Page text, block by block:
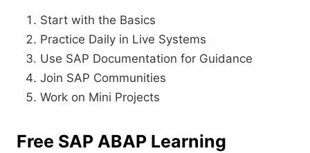
Start with the Basics
Practice Daily in Live Systems
Use SAP Documentation for Guidance
Join SAP Communities
Work on Mini Projects
Free SAP ABAP Learning